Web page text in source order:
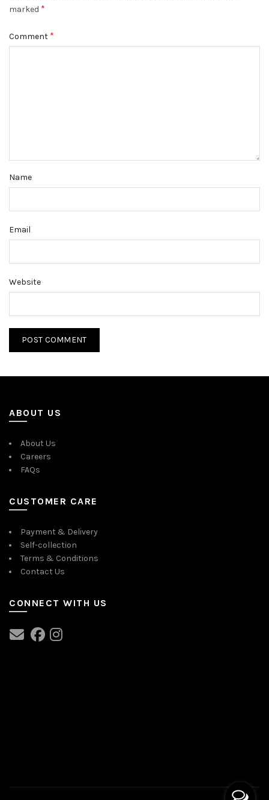
marked *
Comment *
Name
Email
Website
ABOUT US
About Us
Careers
FAQs
CUSTOMER CARE
Payment & Delivery
Self-collection
Terms & Conditions
Contact Us
CONNECT WITH US